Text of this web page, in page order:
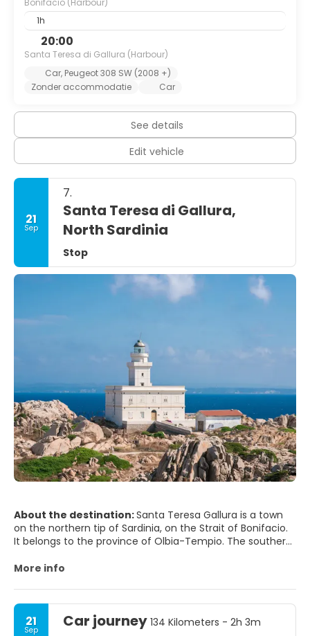
Bonifacio (Harbour)
1h
20:00
Santa Teresa di Gallura (Harbour)
Car, Peugeot 308 SW (2008 +)
Zonder accommodatie
Car
See details
Edit vehicle
21
Sep
7.
Santa Teresa di Gallura,
North Sardinia
Stop
About the destination:Santa Teresa Gallura is a town
on the northern tip of Sardinia, on the Strait of Bonifacio.
It belongs to the province of Olbia-Tempio. The southern
one of several possible locations for the ancient city of
and restaurants. Immediately to the north of the town is
More info
21
Sep Car journey 134 Kilometers - 2h 3m